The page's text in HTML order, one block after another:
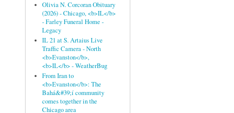
Olivia N. Corcoran Obituary
(2026) - Chicago, <b>IL</b>
- Farley Funeral Home -
Legacy
IL 21 at S. Artaius Live
Traffic Camera - North
<b>Evanston</b>,
<b>IL</b> - WeatherBug
From Iran to
<b>Evanston</b>: The
Bahá&#39;í community
comes together in the
Chicago area